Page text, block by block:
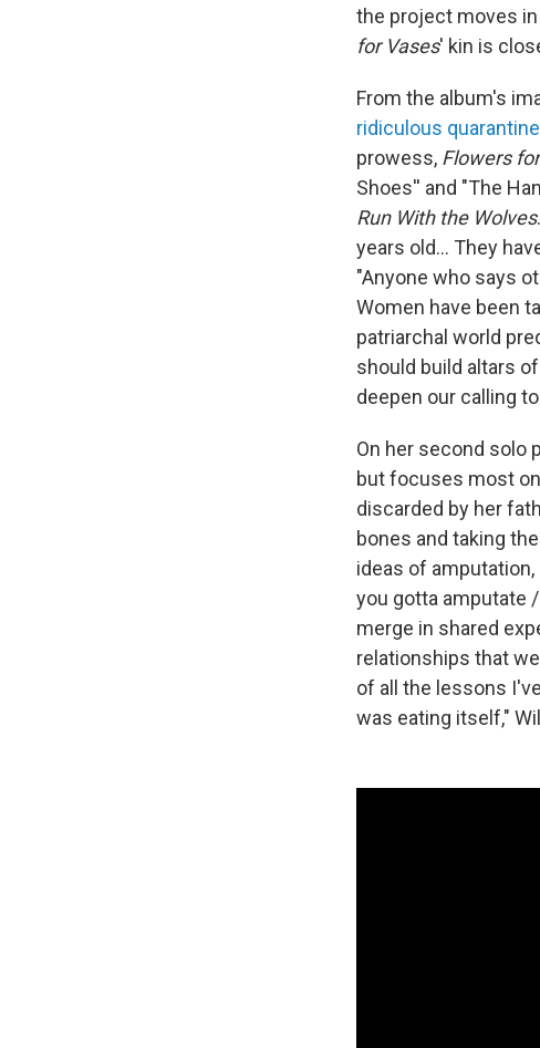
the project moves
for Vases' kin is
From the album's
ridiculous
prowess, Flowers
Shoes'' and "The
Run With the Wolves
years old... They
"Anyone who says
Women have been
patriarchal world
should build altars
deepen our calling
On her second solo
but focuses most
discarded by her
bones and taking
ideas of
you gotta amputate
merge in shared
relationships that
of all the lessons
was eating itself,"